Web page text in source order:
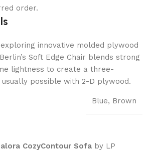
order.
innovative molded plywood
Soft Edge Chair blends strong
lightness to create a three-
possible with 2-D plywood.
Blue, Brown
CozyContour Sofa by LP